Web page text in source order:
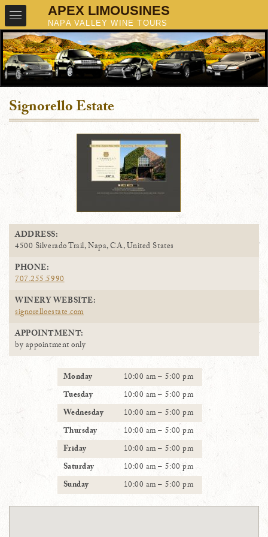
Signorello Estate
ADDRESS:
4500 Silverado Trail, Napa, CA, United States
PHONE:
707.255.5990
WINERY WEBSITE:
signorelloestate.com
APPOINTMENT:
by appointment only
Monday
10:00 am – 5:00 pm
Tuesday
10:00 am – 5:00 pm
Wednesday
10:00 am – 5:00 pm
Thursday
10:00 am – 5:00 pm
Friday
10:00 am – 5:00 pm
Saturday
10:00 am – 5:00 pm
Sunday
10:00 am – 5:00 pm